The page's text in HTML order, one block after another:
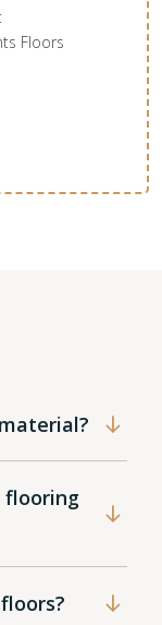
Floors
flooring